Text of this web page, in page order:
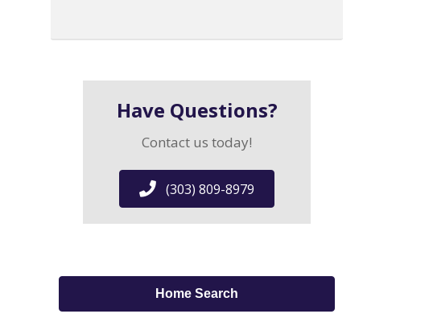
Have Questions?
Contact us today!
(303) 809-8979
Home Search